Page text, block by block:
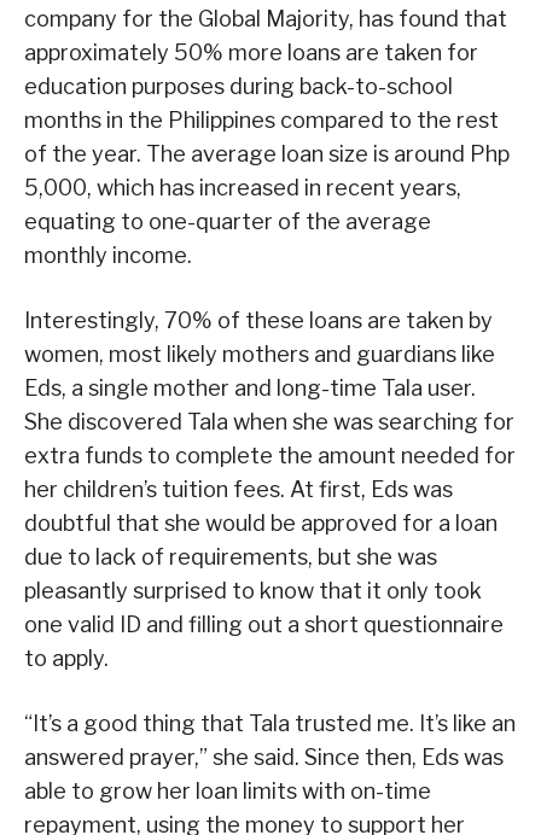
company for the Global Majority, has found that
approximately 50% more loans are taken for
education purposes during back-to-school
months in the Philippines compared to the rest
of the year. The average loan size is around Php
5,000, which has increased in recent years,
equating to one-quarter of the average
monthly income.
Interestingly, 70% of these loans are taken by
women, most likely mothers and guardians like
Eds, a single mother and long-time Tala user.
She discovered Tala when she was searching for
extra funds to complete the amount needed for
her children’s tuition fees. At first, Eds was
doubtful that she would be approved for a loan
due to lack of requirements, but she was
pleasantly surprised to know that it only took
one valid ID and filling out a short questionnaire
to apply.
“It’s a good thing that Tala trusted me. It’s like an
answered prayer,” she said. Since then, Eds was
able to grow her loan limits with on-time
repayment, using the money to support her